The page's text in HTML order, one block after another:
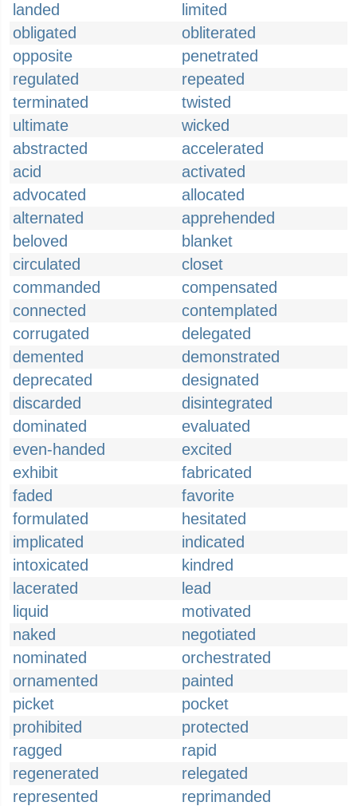
landed
limited
obligated
obliterated
opposite
penetrated
regulated
repeated
terminated
twisted
ultimate
wicked
abstracted
accelerated
acid
activated
advocated
allocated
alternated
apprehended
beloved
blanket
circulated
closet
commanded
compensated
connected
contemplated
corrugated
delegated
demented
demonstrated
deprecated
designated
discarded
disintegrated
dominated
evaluated
even-handed
excited
exhibit
fabricated
faded
favorite
formulated
hesitated
implicated
indicated
intoxicated
kindred
lacerated
lead
liquid
motivated
naked
negotiated
nominated
orchestrated
ornamented
painted
picket
pocket
prohibited
protected
ragged
rapid
regenerated
relegated
represented
reprimanded